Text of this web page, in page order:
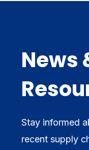
News
Stay informed
recent supply